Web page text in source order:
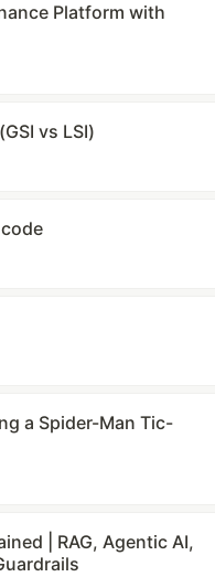
Platform with
vs LSI)
a Spider-Man Tic-
| RAG, Agentic AI,